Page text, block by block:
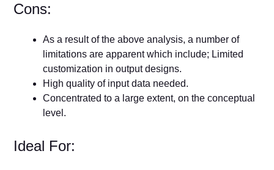
Cons:
As a result of the above analysis, a number of
limitations are apparent which include; Limited
customization in output designs.
High quality of input data needed.
Concentrated to a large extent, on the conceptual
level.
Ideal For: